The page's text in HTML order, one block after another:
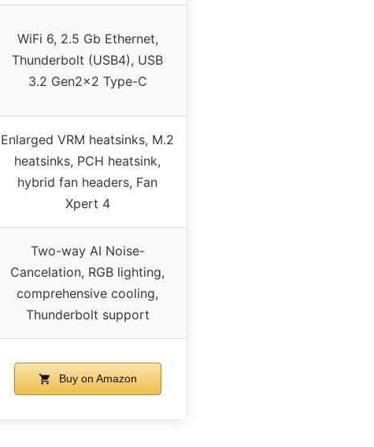
WiFi 6, 2.5 Gb Ethernet,
Thunderbolt (USB4), USB
3.2 Gen2x2 Type-C
Enlarged VRM heatsinks, M.2
heatsinks, PCH heatsink,
hybrid fan headers, Fan
Xpert 4
Two-way AI Noise-
Cancelation, RGB lighting,
comprehensive cooling,
Thunderbolt support
Buy on Amazon